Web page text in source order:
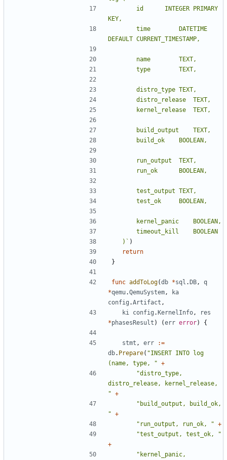
	)`
)
return
}
func addToLog(db *sql .DB ,
q
*qemu.QemuSystem ,
ka
config .Artifact ,
ki
config .KernelInfo ,
res
*phasesResult ) (err error) {
stmt , err
:=
db. Prepare( "INSERT INTO log
(name, type, " +
"distro_type,
distro_release, kernel_release,
" +
"build_output, build_ok,
" +
"run_output, run_ok, " +
"test_output, test_ok, "
+
"kernel_panic,